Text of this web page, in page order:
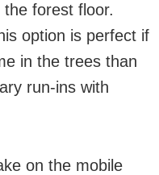
forest floor.
option is perfect if
in the trees than
run-ins with
on the mobile